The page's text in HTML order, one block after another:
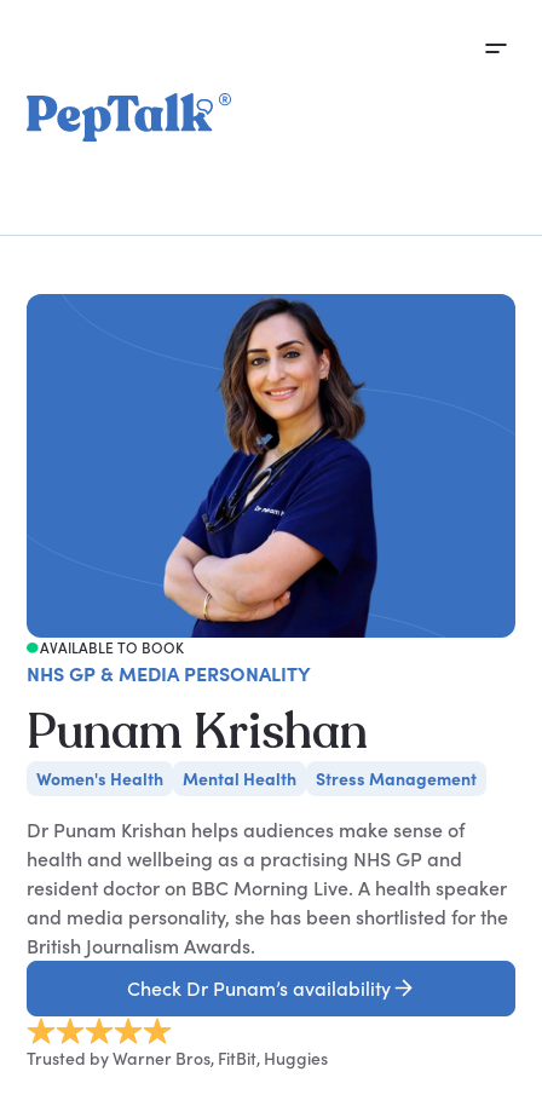
AVAILABLE TO BOOK
NHS GP & MEDIA PERSONALITY
Punam Krishan
Women's Health Mental Health Stress Management
Dr Punam Krishan helps audiences make sense of
health and wellbeing as a practising NHS GP and
resident doctor on BBC Morning Live. A health speaker
and media personality, she has been shortlisted for the
British Journalism Awards.
Check Dr Punam’s availability
Trusted by Warner Bros, FitBit, Huggies